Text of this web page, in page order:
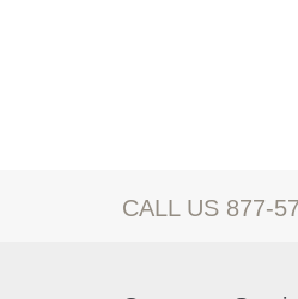
CALL US 877-